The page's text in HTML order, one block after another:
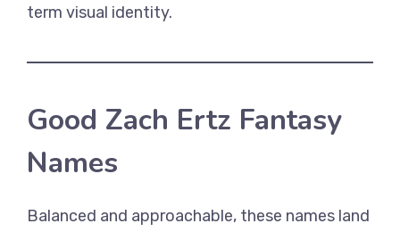
term visual identity.
Good Zach Ertz Fantasy
Names
Balanced and approachable, these names land